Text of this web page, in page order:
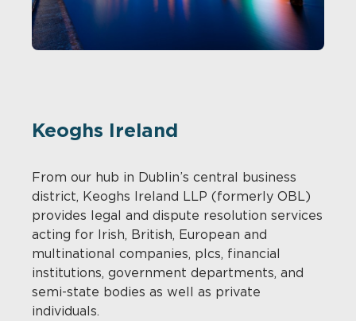
Keoghs Ireland
From our hub in Dublin’s central business
district, Keoghs Ireland LLP (formerly OBL)
provides legal and dispute resolution services
acting for Irish, British, European and
multinational companies, plcs, financial
institutions, government departments, and
semi-state bodies as well as private
individuals.